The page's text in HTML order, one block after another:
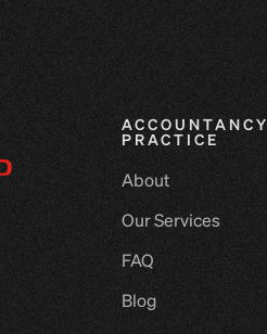
ACCOUNTANCY
PRACTICE
About
Our Services
FAQ
Blog